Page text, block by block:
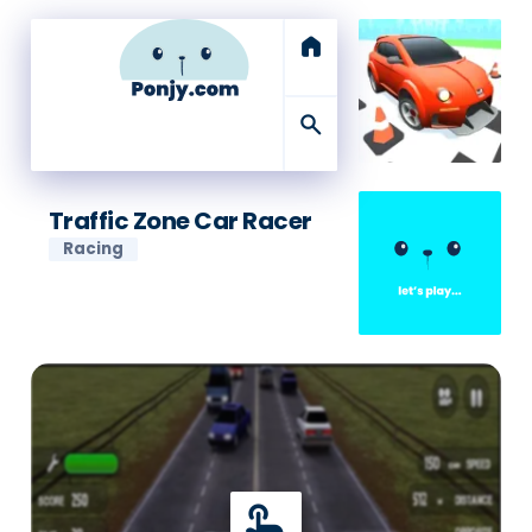
home
search
Traffic Zone Car Racer
Racing